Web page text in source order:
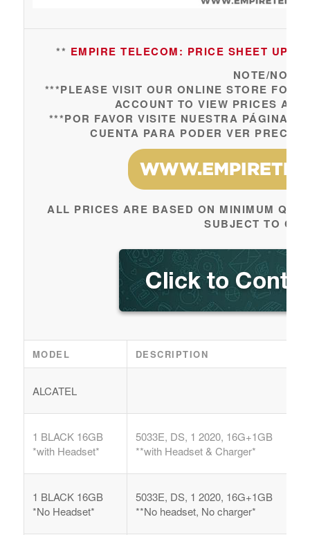
** EMPIRE TELECOM: PRICE SHEET
NOTE/NOTA:
***PLEASE VISIT OUR ONLINE STORE FOR
ACCOUNT TO VIEW PRICES
***POR FAVOR VISITE NUESTRA PÁGINA
CUENTA PARA PODER VER
ALL PRICES ARE BASED ON MINIMUM
SUBJECT TO
MODEL DESCRIPTION
ALCATEL
1 BLACK 16GB
*with Headset*
5033E, DS, 1 2020, 16G+1GB
**with Headset & Charger*
1 BLACK 16GB
*No Headset*
5033E, DS, 1 2020, 16G+1GB
**No headset, No charger*